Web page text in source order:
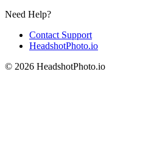
Need Help?
Contact Support
HeadshotPhoto.io
© 2026 HeadshotPhoto.io